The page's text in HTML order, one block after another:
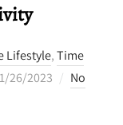
Lifestyle,Time
26/2023
No